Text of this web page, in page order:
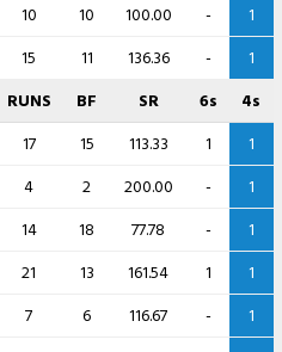
10 10 100.00 -
1
15 11 136.36 -
1
RUNS BF SR 6s
4s
17 15 113.33 1
1
4 2 200.00 -
1
14 18 77.78 -
1
21 13 161.54 1
1
7 6 116.67 -
1